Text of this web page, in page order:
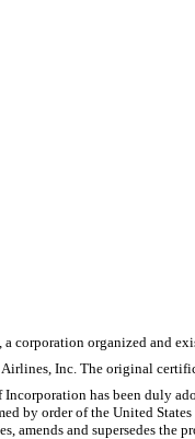
a corporation organized and
Inc. The original
has been duly
by order of the United
amends and supersedes